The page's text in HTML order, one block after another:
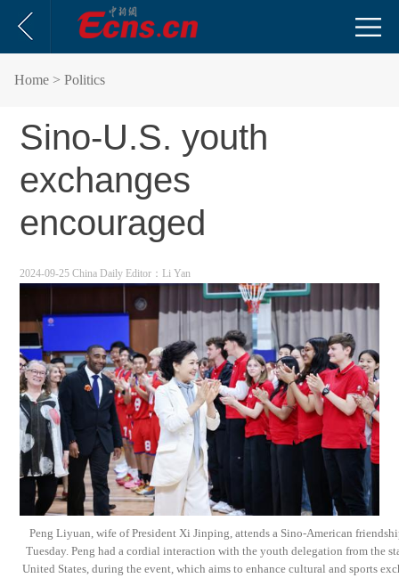
Home > Politics
Sino-U.S. youth
exchanges
encouraged
2024-09-25 China Daily Editor：Li Yan
Peng Liyuan, wife of President Xi Jinping, attends a Sino-American
Tuesday. Peng had a cordial interaction with the youth delegation from the
United States, during the event, which aims to enhance cultural and sports